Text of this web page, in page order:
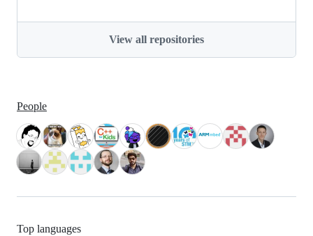
View all repositories
People
Top languages